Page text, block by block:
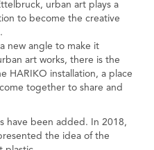
urban art plays a
to become the creative
new angle to make it
art works, there is the
HARIKO installation, a place
together to share and
have been added. In 2018,
the idea of the